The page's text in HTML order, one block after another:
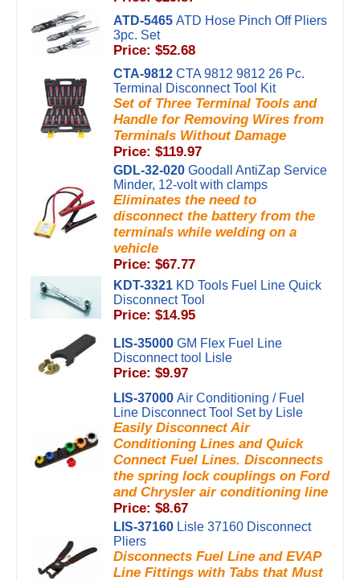
ATD-5465 ATD Hose Pinch Off Pliers
3pc. Set
Price: $52.68
CTA-9812 CTA 9812 9812 26 Pc.
Terminal Disconnect Tool Kit
Set of Three Terminal Tools and
Handle for Removing Wires from
Terminals Without Damage
Price: $119.97
GDL-32-020 Goodall AntiZap Service
Minder, 12-volt with clamps
Eliminates the need to
disconnect the battery from the
terminals while welding on a
vehicle
Price: $67.77
KDT-3321 KD Tools Fuel Line Quick
Disconnect Tool
Price: $14.95
LIS-35000 GM Flex Fuel Line
Disconnect tool Lisle
Price: $9.97
LIS-37000 Air Conditioning / Fuel
Line Disconnect Tool Set by Lisle
Easily Disconnect Air
Conditioning Lines and Quick
Connect Fuel Lines. Disconnects
the spring lock couplings on Ford
and Chrysler air conditioning line
Price: $8.67
LIS-37160 Lisle 37160 Disconnect
Pliers
Disconnects Fuel Line and EVAP
Line Fittings with Tabs that Must